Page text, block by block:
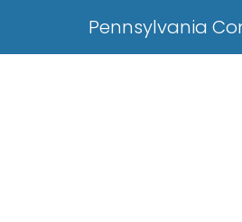
Pennsylvania